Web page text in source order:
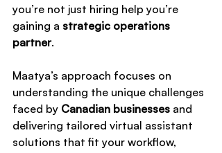
you’re not just hiring help you’re
gaining a strategic operations
partner.
Maatya’s approach focuses on
understanding the unique challenges
faced by Canadian businesses and
delivering tailored virtual assistant
solutions that fit your workflow,